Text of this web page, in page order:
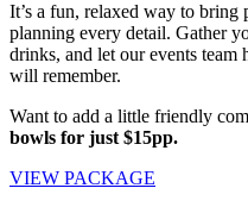
It’s a fun, relaxed way to bring
planning every detail. Gather
drinks, and let our events team
will remember.
Want to add a little friendly
bowls for just $15pp.
VIEW PACKAGE